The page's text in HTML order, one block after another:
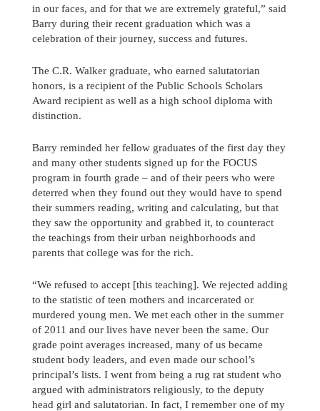
Send us a message
Subscribe to Newsletter
in our faces, and for that we are extremely grateful,” said
Barry during their recent graduation which was a
celebration of their journey, success and futures.
The C.R. Walker graduate, who earned salutatorian
honors, is a recipient of the Public Schools Scholars
Award recipient as well as a high school diploma with
distinction.
Barry reminded her fellow graduates of the first day they
and many other students signed up for the FOCUS
program in fourth grade – and of their peers who were
deterred when they found out they would have to spend
their summers reading, writing and calculating, but that
they saw the opportunity and grabbed it, to counteract
the teachings from their urban neighborhoods and
parents that college was for the rich.
“We refused to accept [this teaching]. We rejected adding
to the statistic of teen mothers and incarcerated or
murdered young men. We met each other in the summer
of 2011 and our lives have never been the same. Our
grade point averages increased, many of us became
student body leaders, and even made our school’s
principal’s lists. I went from being a rug rat student who
argued with administrators religiously, to the deputy
head girl and salutatorian. In fact, I remember one of my